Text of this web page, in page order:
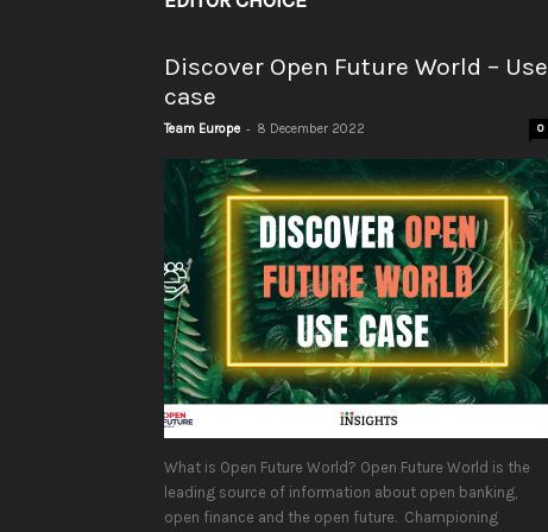
Discover Open Future World – Use
case
Team Europe - 8 December 2022 0
What is Open Future World? Open Future World is the
leading source of information about open banking,
open finance and the open future. Championing